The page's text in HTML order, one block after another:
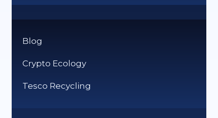
Blog
Crypto Ecology
Tesco Recycling